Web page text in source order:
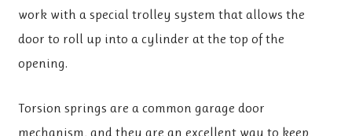
work with a special trolley system that allows the
door to roll up into a cylinder at the top of the
opening.
Torsion springs are a common garage door
mechanism, and they are an excellent way to keep